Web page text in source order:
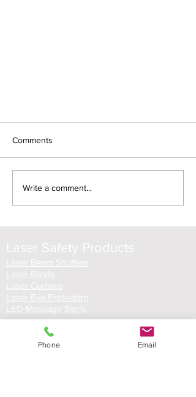
be an essential part of your safety
protocol
Comments
Write a comment...
Laser Safety Products
Laser Beam Shutters
Laser Blinds
Laser Curtains
Laser Eye Protection
LED Message Signs
Phone Email